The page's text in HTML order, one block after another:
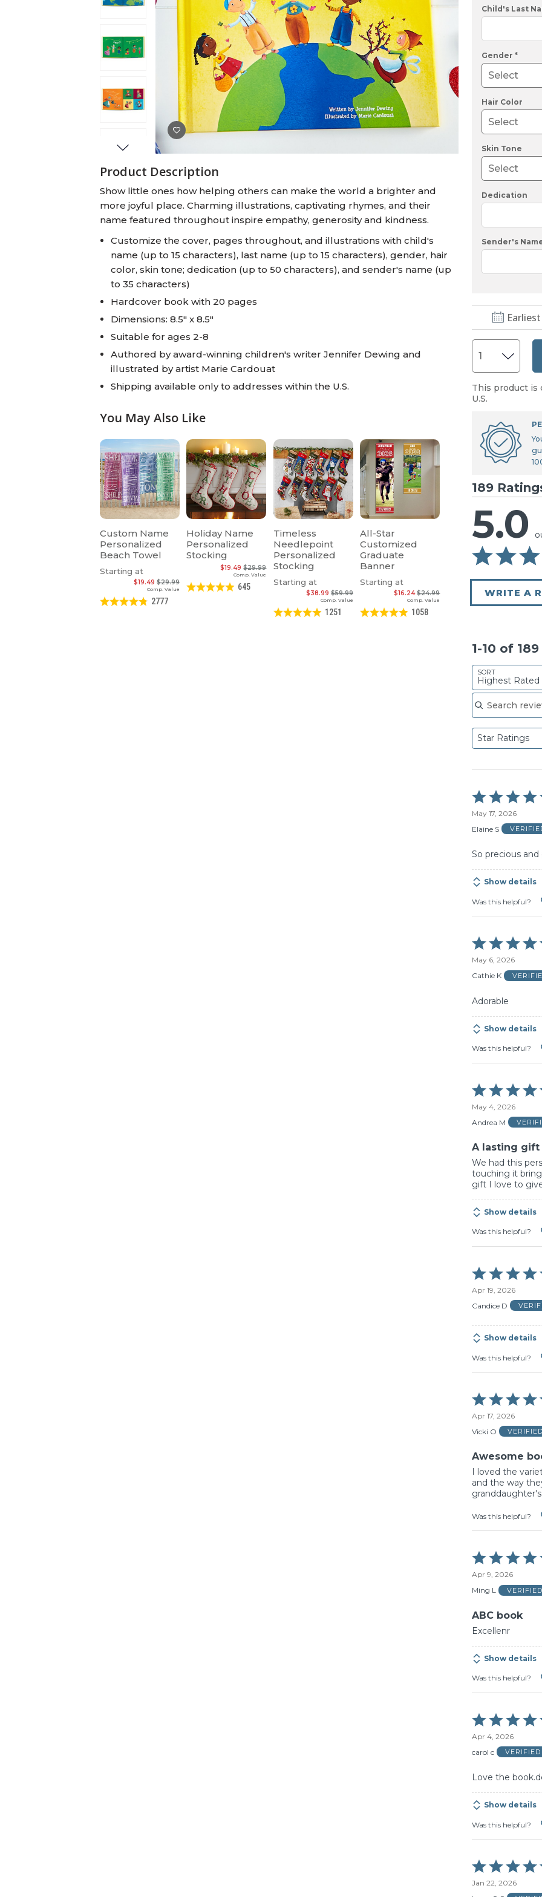
Baby Swaddles
Custom Photo Big Heads™
U.S. Air Force™
NEW
U.S. Army®
NEW
U.S. Navy®
NEW
Product Description
Show little ones how helping others can make the world a brighter and
more joyful place. Charming illustrations, captivating rhymes, and their
name featured throughout inspire empathy, generosity and kindness.
Customize the cover, pages throughout, and illustrations with child's
name (up to 15 characters), last name (up to 15 characters), gender, hair
color, skin tone; dedication (up to 50 characters), and sender's name (up
to 35 characters)
Hardcover book with 20 pages
Dimensions: 8.5" x 8.5"
Suitable for ages 2-8
Authored by award-winning children's writer Jennifer Dewing and
illustrated by artist Marie Cardouat
Shipping available only to addresses within the U.S.
You May Also Like
Custom Name
Personalized
Beach Towel
Starting at
Comp. Value
$29.99
$19.49
2777
Holiday Name
Personalized
Stocking
Comp. Value
$29.99
$19.49
645
Timeless
Needlepoint
Personalized
Stocking
Starting at
Comp. Value
$59.99
$38.99
1251
All-Star
Customized
Graduate
Banner
Starting at
Comp. Value
$24.99
$16.24
1058
Child's Last
Gender *
Hair Color
Skin Tone
Dedication
Sender's
This product is
U.S.
189
5.0
WRITE A
1-10 of
SORT
Highest Rated
Search reviews
Star Ratings
Rated
5
out
of
May 17, 2026
Elaine S
So precious
Show details
Was this helpful?
Rated
5
out
of
May 6, 2026
Cathie K
Adorable
Show details
Was this helpful?
Rated
5
out
of
May 4, 2026
Andrea M
A lasting gift
We had this
touching it
gift I love to
Show details
Was this helpful?
Rated
5
out
of
Apr 19, 2026
Candice D
Show details
Was this helpful?
Rated
5
out
of
Apr 17, 2026
Vicki O
Awesome
I loved the
and the way
Was this helpful?
Rated
5
out
of
Apr 9, 2026
Ming L
ABC book
Excellenr
Show details
Was this helpful?
Rated
5
out
of
Apr 4, 2026
carol c
Love the
Show details
Was this helpful?
Rated
5
out
Jan 22, 2026